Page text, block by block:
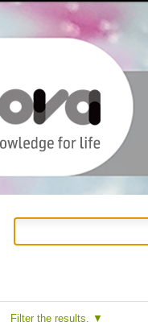
Filter the results.